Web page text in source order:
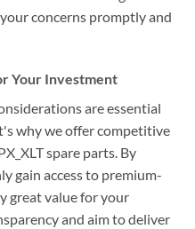
concerns promptly and
Your Investment
are essential
why we offer competitive
spare parts. By
gain access to premium-
great value for your
and aim to deliver